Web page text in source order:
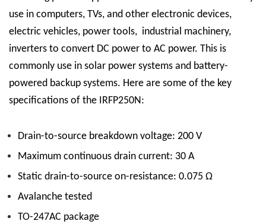
use in computers, TVs, and other electronic devices,
electric vehicles, power tools, industrial machinery,
inverters to convert DC power to AC power. This is
commonly use in solar power systems and battery-
powered backup systems. Here are some of the key
specifications of the IRFP250N:
Drain-to-source breakdown voltage: 200 V
Maximum continuous drain current: 30 A
Static drain-to-source on-resistance: 0.075 Ω
Avalanche tested
TO-247AC package